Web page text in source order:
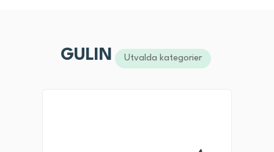
GULIN Utvalda kategorier